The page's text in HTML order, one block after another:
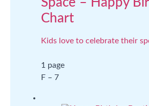
Chart
Kids love to celebrate their
1 page
F – 7